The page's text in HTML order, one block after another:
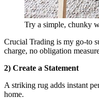
Try a simple, chunky
Crucial Trading is my go-to
charge, no obligation
2) Create a Statement
A striking rug adds instant
home.